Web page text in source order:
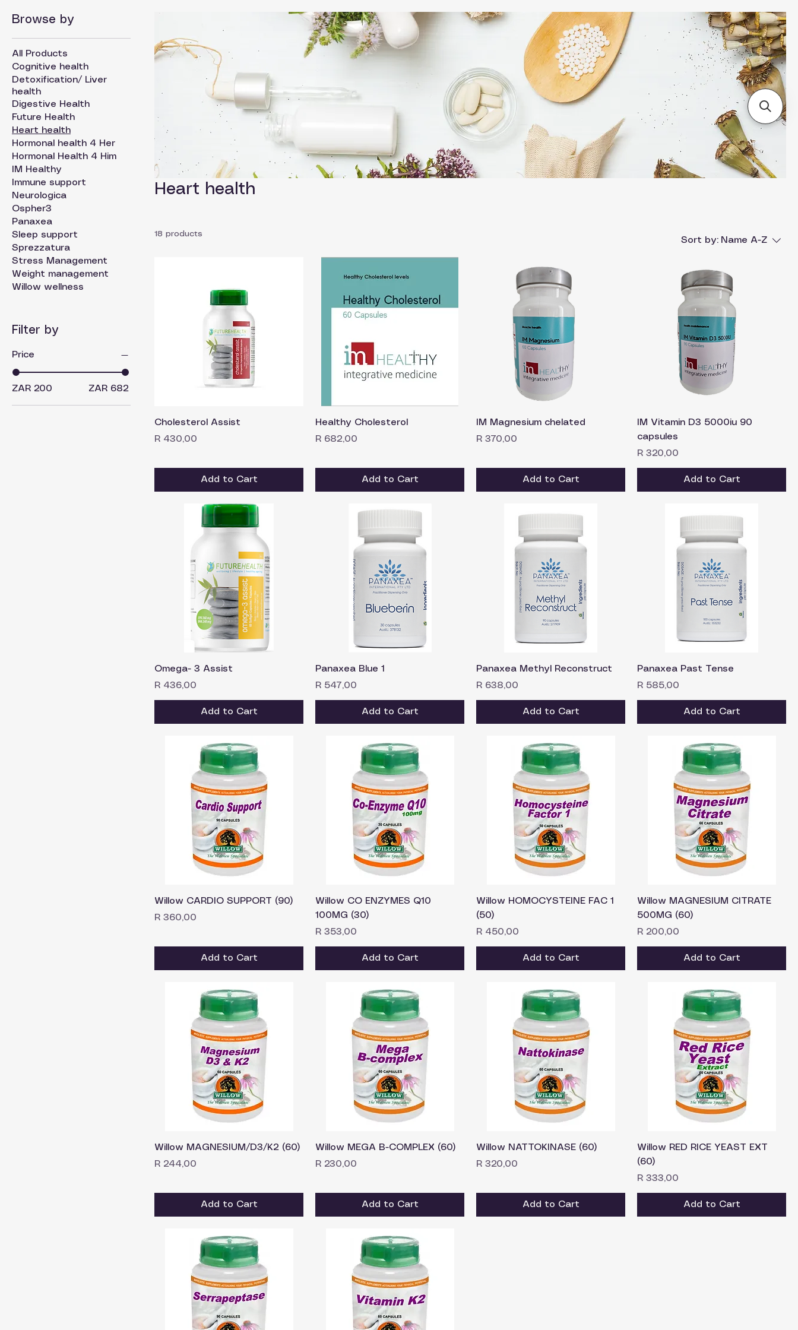
Browse by
All Products
Cognitive health
Detoxification/ Liver
health
Digestive Health
Future Health
Heart health
Hormonal health 4 Her
Hormonal Health 4 Him
IM Healthy
Immune support
Neurologica
Ospher3
Panaxea
Sleep support
Sprezzatura
Stress Management
Weight management
Willow wellness
Filter by
Price
ZAR 200 ZAR 682
Heart health
18 products
Sort by: Name A-Z
Cholesterol Assist
Price
R 430,00
Add to Cart
Healthy Cholesterol
Price
R 682,00
Add to Cart
IM Magnesium chelated
Price
R 370,00
Add to Cart
IM Vitamin D3 5000iu 90
capsules
Price
R 320,00
Add to Cart
Omega- 3 Assist
Price
R 436,00
Add to Cart
Panaxea Blue 1
Price
R 547,00
Add to Cart
Panaxea Methyl Reconstruct
Price
R 638,00
Add to Cart
Panaxea Past Tense
Price
R 585,00
Add to Cart
Willow CARDIO SUPPORT (90)
Price
R 360,00
Add to Cart
Willow CO ENZYMES Q10
100MG (30)
Price
R 353,00
Add to Cart
Willow HOMOCYSTEINE FAC 1
(50)
Price
R 450,00
Add to Cart
Willow MAGNESIUM CITRATE
500MG (60)
Price
R 200,00
Add to Cart
Willow MAGNESIUM/D3/K2 (60)
Price
R 244,00
Add to Cart
Willow MEGA B-COMPLEX (60)
Price
R 230,00
Add to Cart
Willow NATTOKINASE (60)
Price
R 320,00
Add to Cart
Willow RED RICE YEAST EXT
(60)
Price
R 333,00
Add to Cart